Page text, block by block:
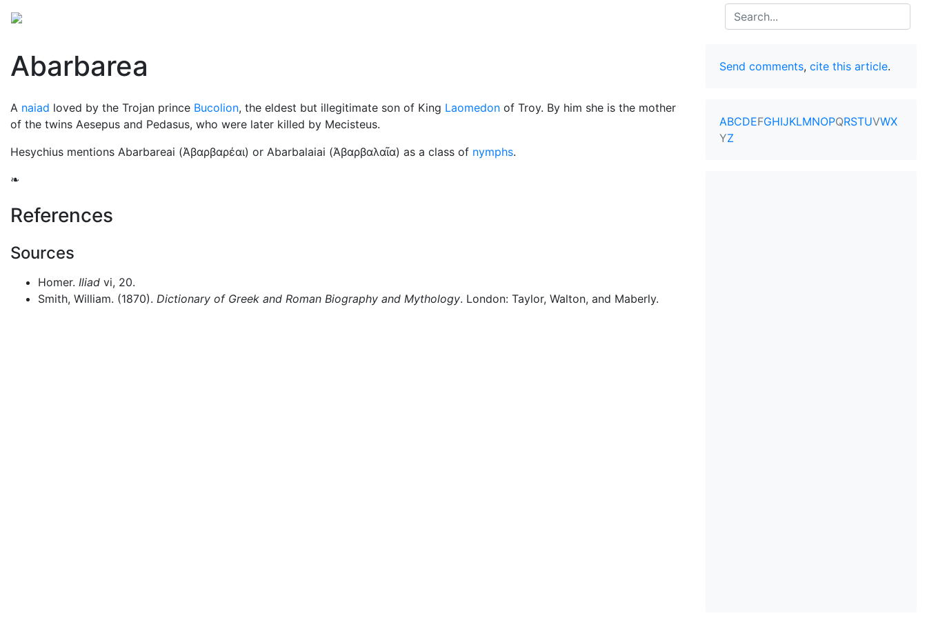
Search
Abarbarea
A naiad loved by the Trojan prince Bucolion, the eldest but illegitimate son of King Laomedon of Troy. By him she is the mother
of the twins Aesepus and Pedasus, who were later killed by Mecisteus.
Hesychius mentions Abarbareai (Άβαρβαρέαι) or Abarbalaiai (Άβαρβαλαῖα) as a class of nymphs.
❧
References
Sources
Homer. Iliad vi, 20.
Smith, William. (1870). Dictionary of Greek and Roman Biography and Mythology. London: Taylor, Walton, and Maberly.
Send comments, cite this article.
ABCDEFGHIJKLMNOPQRSTUVWX
YZ